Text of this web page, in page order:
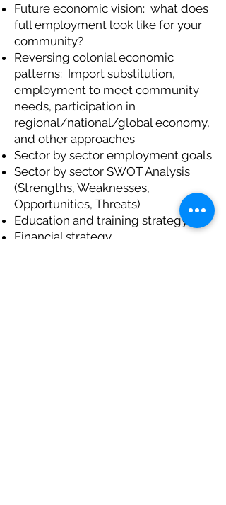
Future economic vision: what does
full employment look like for your
community?
Reversing colonial economic
patterns: Import substitution,
employment to meet community
needs, participation in
regional/national/global economy,
and other approaches
Sector by sector employment goals
Sector by sector SWOT Analysis
(Strengths, Weaknesses,
Opportunities, Threats)
Education and training strategy
Financial strategy